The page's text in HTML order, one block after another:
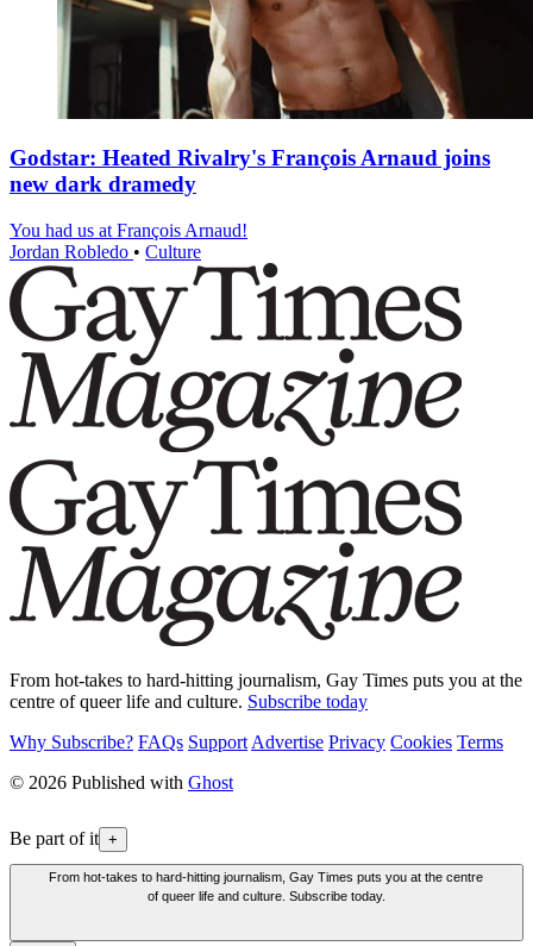
Godstar: Heated Rivalry's François Arnaud joins
new dark dramedy
You had us at François Arnaud!
Jordan Robledo • Culture
From hot-takes to hard-hitting journalism, Gay Times puts you at the
centre of queer life and culture. Subscribe today
Why Subscribe? FAQs Support Advertise Privacy Cookies Terms
© 2026 Published with Ghost
Be part of it +
From hot-takes to hard-hitting journalism, Gay Times puts you at the centre
of queer life and culture. Subscribe today.